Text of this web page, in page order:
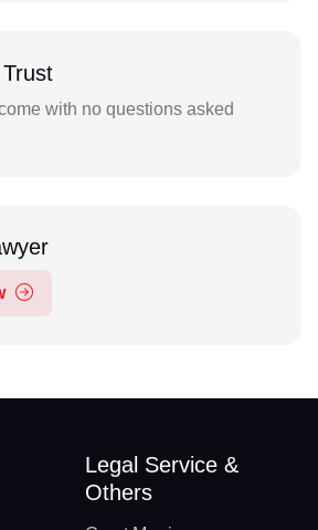
with no questions asked
Legal Service &
Others